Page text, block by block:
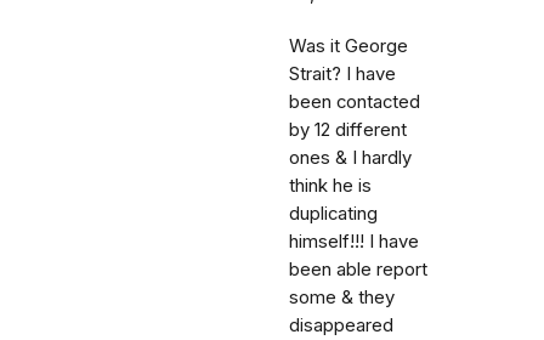
Was it George
Strait? I have
been contacted
by 12 different
ones & I hardly
think he is
duplicating
himself!!! I have
been able report
some & they
disappeared